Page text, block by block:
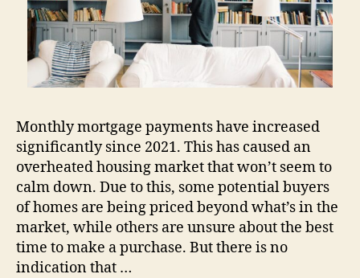
Monthly mortgage payments have increased
significantly since 2021. This has caused an
overheated housing market that won’t seem to
calm down. Due to this, some potential buyers
of homes are being priced beyond what’s in the
market, while others are unsure about the best
time to make a purchase. But there is no
indication that …